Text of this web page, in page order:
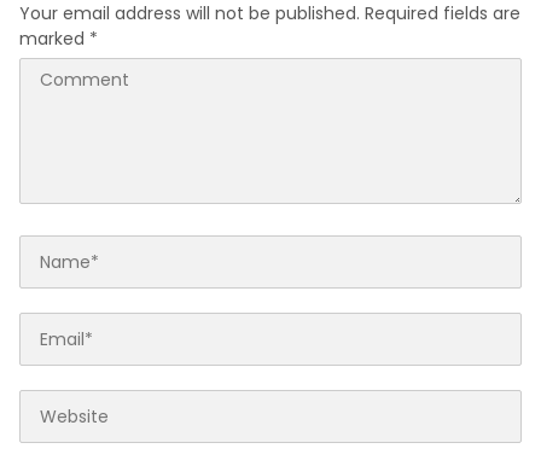
Your email address will not be published. Required fields are
marked *